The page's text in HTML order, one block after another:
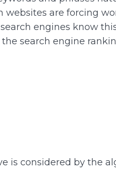
are forcing
engines know
search engine
is considered by the